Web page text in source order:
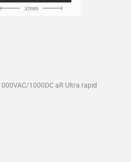
1000DC aR Ultra rapid